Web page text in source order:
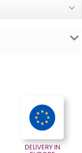
DELIVERY IN